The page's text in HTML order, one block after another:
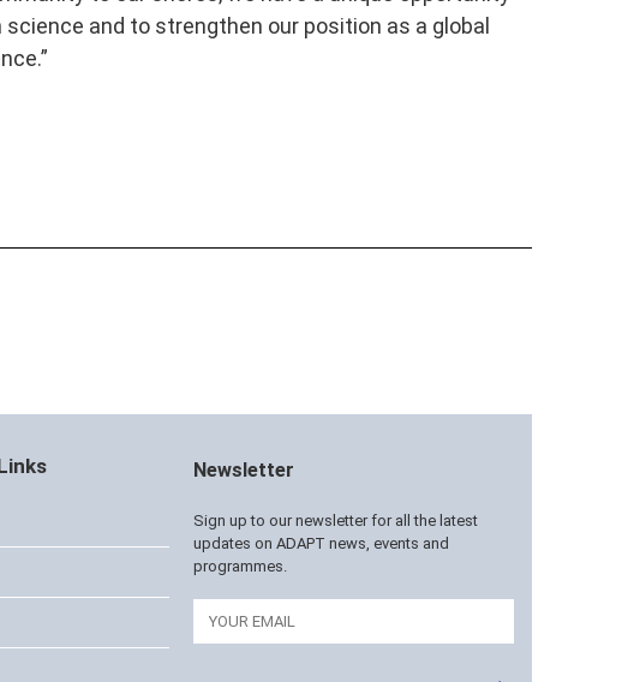
and to strengthen our position as a global
Newsletter
Sign up to our newsletter for all the latest
updates on ADAPT news, events and
programmes.
Email